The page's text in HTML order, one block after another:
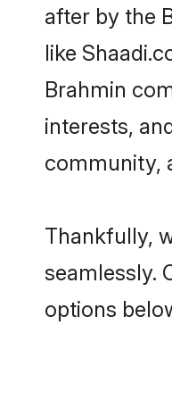
after by the
like
Brahmin
interests,
community,
Thankfully,
seamlessly.
options